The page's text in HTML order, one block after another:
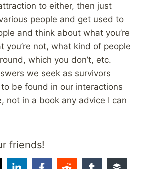
to either, then just
people and get used to
and think about what you’re
you’re not, what kind of people
which you don’t, etc.
we seek as survivors
be found in our interactions
not in a book any advice I can
friends!